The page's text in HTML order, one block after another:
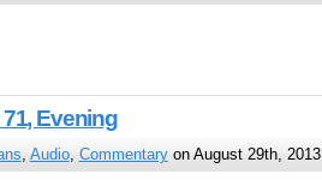
Evening
, Audio, Commentaryon August 29th, 2013